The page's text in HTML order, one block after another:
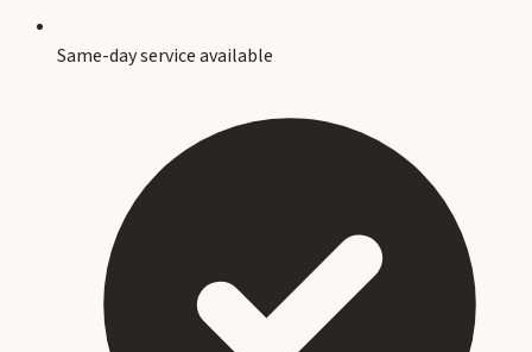
Same-day service available